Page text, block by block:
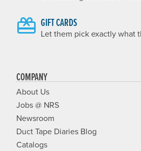
GIFT CARDS
Let them pick exactly what
COMPANY
About Us
Jobs @ NRS
Newsroom
Duct Tape Diaries Blog
Catalogs